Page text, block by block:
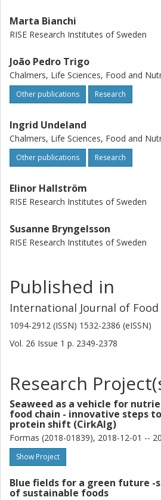
Marta Bianchi
RISE Research Institutes of Sweden
João Pedro Trigo
Chalmers, Life Sciences, Food and
Other publications Research
Ingrid Undeland
Chalmers, Life Sciences, Food and
Other publications Research
Elinor Hallström
RISE Research Institutes of Sweden
Susanne Bryngelsson
RISE Research Institutes of Sweden
Published in
International Journal of
1094-2912 (ISSN) 1532-2386 (eISSN)
Vol. 26 Issue 1 p. 2349-2378
Research
Seaweed as a vehicle for
food chain - innovative steps
protein shift (CirkAlg)
Formas (2018-01839), 2018-12-01 --
Show Project
Blue fields for a green future -
of sustainable foods